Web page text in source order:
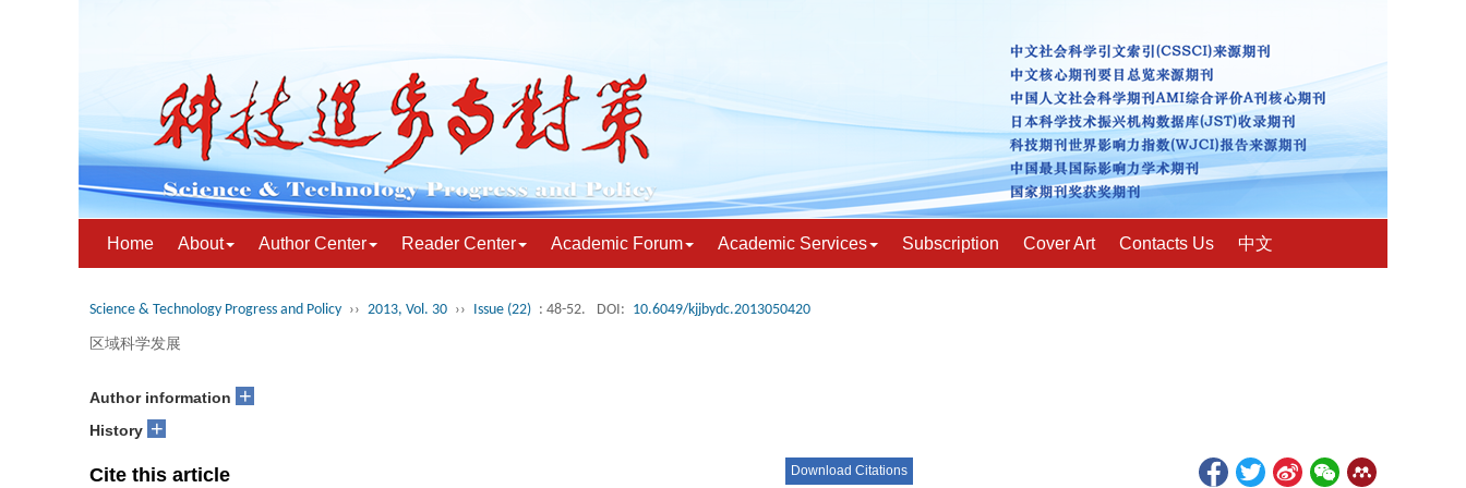
Home About Author Center Reader Center Academic Forum Academic Services Subscription Cover Art Contacts Us 中文
Science & Technology Progress and Policy ›› 2013, Vol. 30 ›› Issue (22) : 48-52. DOI: 10.6049/kjjbydc.2013050420
区域科学发展
Author information +
History +
Cite this article Download Citations